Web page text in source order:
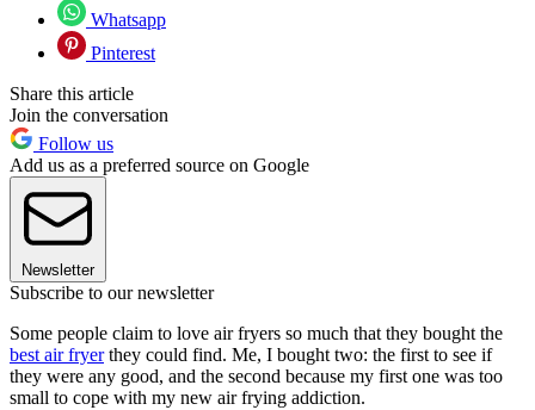
Whatsapp
Pinterest
Share this article
Join the conversation
Follow us
Add us as a preferred source on Google
Newsletter
Subscribe to our newsletter
Some people claim to love air fryers so much that they bought the
best air fryerthey could find. Me, I bought two: the first to see if
they were any good, and the second because my first one was too
small to cope with my new air frying addiction.